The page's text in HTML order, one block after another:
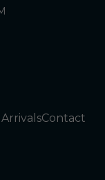
Contact